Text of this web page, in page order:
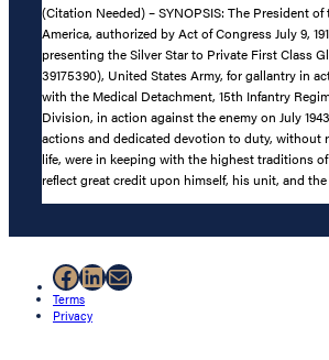
(Citation Needed) – SYNOPSIS: The President
America, authorized by Act of Congress July 9,
presenting the Silver Star to Private First Class
39175390), United States Army, for gallantry in
with the Medical Detachment, 15th Infantry
Division, in action against the enemy on July
actions and dedicated devotion to duty, without
life, were in keeping with the highest traditions
reflect great credit upon himself, his unit, and
Facebook
LinkedIn
Mail
Terms
Privacy